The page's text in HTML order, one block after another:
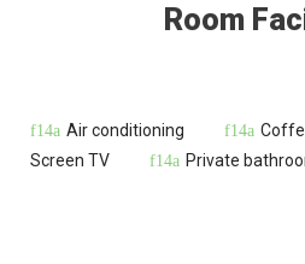
Room
Air conditioning
Screen TV
Private